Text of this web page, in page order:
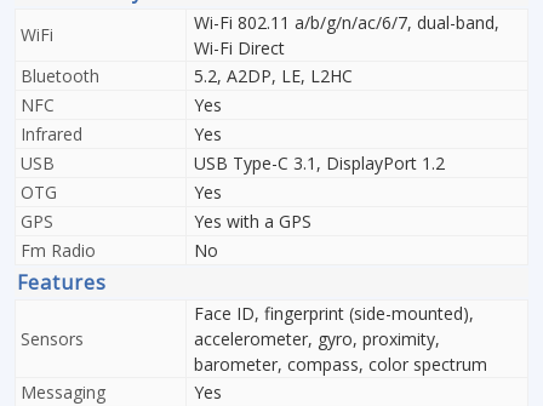
WiFi
Wi-Fi 802.11 a/b/g/n/ac/6/7, dual-band,
Wi-Fi Direct
Bluetooth
5.2, A2DP, LE, L2HC
NFC
Yes
Infrared
Yes
USB
USB Type-C 3.1, DisplayPort 1.2
OTG
Yes
GPS
Yes with a GPS
Fm Radio
No
Features
Sensors
Face ID, fingerprint (side-mounted),
accelerometer, gyro, proximity,
barometer, compass, color spectrum
Messaging
Yes